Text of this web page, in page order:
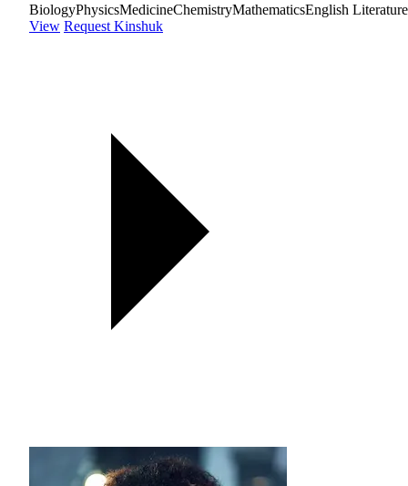
BiologyPhysicsMedicineChemistryMathematicsEnglish Literature
View Request Kinshuk